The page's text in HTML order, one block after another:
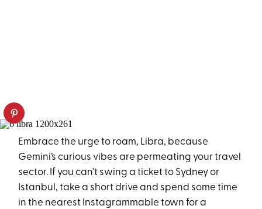
Embrace the urge to roam, Libra, because
Gemini’s curious vibes are permeating your travel
sector. If you can’t swing a ticket to Sydney or
Istanbul, take a short drive and spend some time
in the nearest Instagrammable town for a